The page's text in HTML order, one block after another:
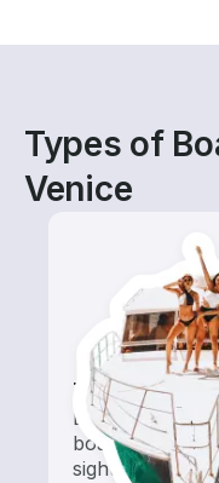
Types of
Venice
Tours
Explore local
boat rental
sightseeing